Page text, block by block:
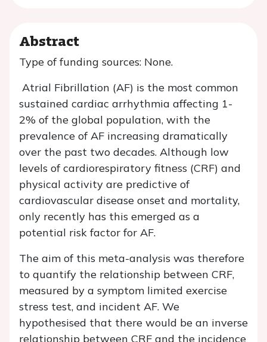
Abstract
Type of funding sources: None.
Atrial Fibrillation (AF) is the most common
sustained cardiac arrhythmia affecting 1-
2% of the global population, with the
prevalence of AF increasing dramatically
over the past two decades. Although low
levels of cardiorespiratory fitness (CRF) and
physical activity are predictive of
cardiovascular disease onset and mortality,
only recently has this emerged as a
potential risk factor for AF.
The aim of this meta-analysis was therefore
to quantify the relationship between CRF,
measured by a symptom limited exercise
stress test, and incident AF. We
hypothesised that there would be an inverse
relationship between CRF and the incidence